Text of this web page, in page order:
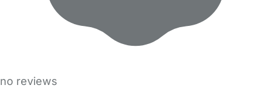
no reviews